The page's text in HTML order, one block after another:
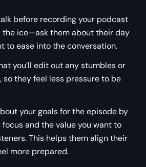
before recording your podcast
the ice—ask them about their day
to ease into the conversation.
you’ll edit out any stumbles or
so they feel less pressure to be
your goals for the episode by
and the value you want to
This helps them align their
more prepared.